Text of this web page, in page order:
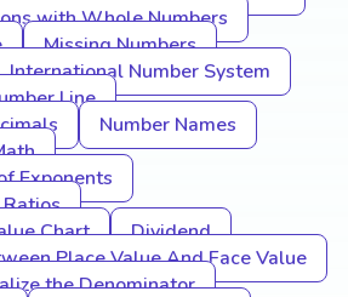
with Whole Numbers
Missing Numbers
International Number System
Line
Number Names
Exponents
Chart
Dividend
Place Value And Face Value
the Denominator